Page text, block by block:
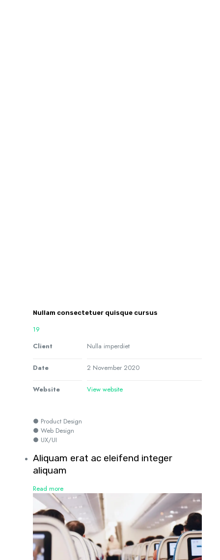
Nullam consectetuer quisque cursus
19
Client
Nulla imperdiet
Date 2 November 2020
Website View website
● Product Design
● Web Design
● UX/UI
Aliquam erat ac eleifend integer
aliquam
Read more